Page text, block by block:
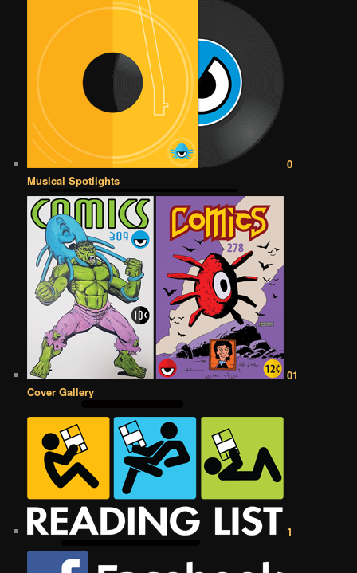
0
Musical Spotlights
01
Cover Gallery
1